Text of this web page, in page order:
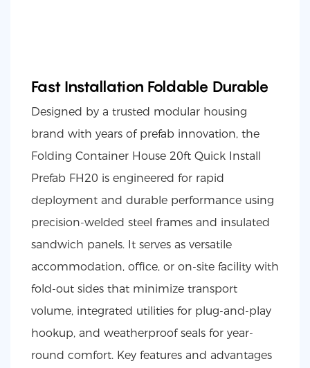
Fast Installation Foldable Durable
Designed by a trusted modular housing
brand with years of prefab innovation, the
Folding Container House 20ft Quick Install
Prefab FH20 is engineered for rapid
deployment and durable performance using
precision-welded steel frames and insulated
sandwich panels. It serves as versatile
accommodation, office, or on-site facility with
fold-out sides that minimize transport
volume, integrated utilities for plug-and-play
hookup, and weatherproof seals for year-
round comfort. Key features and advantages